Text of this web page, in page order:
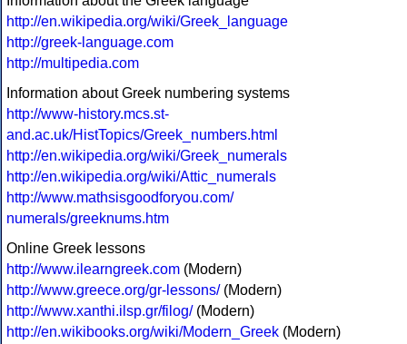
http://en.wikipedia.org/wiki/Greek_language
http://greek-language.com
http://multipedia.com
Information about Greek numbering systems
http://www-history.mcs.st-
and.ac.uk/HistTopics/Greek_numbers.html
http://en.wikipedia.org/wiki/Greek_numerals
http://en.wikipedia.org/wiki/Attic_numerals
http://www.mathsisgoodforyou.com/
numerals/greeknums.htm
Online Greek lessons
http://www.ilearngreek.com (Modern)
http://www.greece.org/gr-lessons/(Modern)
http://www.xanthi.ilsp.gr/filog/(Modern)
http://en.wikibooks.org/wiki/Modern_Greek (Modern)